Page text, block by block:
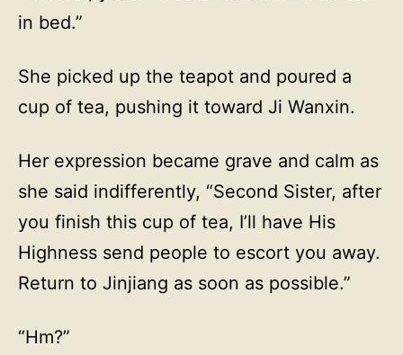
in bed.”
She picked up the teapot and poured a
cup of tea, pushing it toward Ji Wanxin.
Her expression became grave and calm as
she said indifferently, “Second Sister, after
you finish this cup of tea, I’ll have His
Highness send people to escort you away.
Return to Jinjiang as soon as possible.”
“Hm?”